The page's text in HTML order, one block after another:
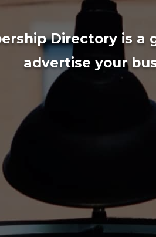
Directory is
advertise your